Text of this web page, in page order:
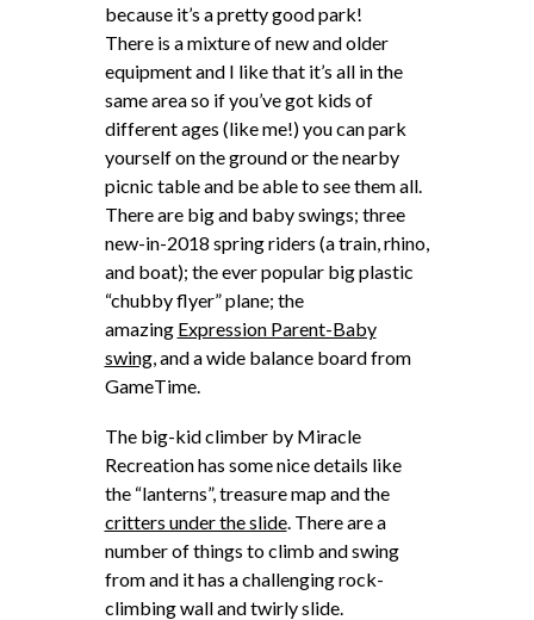
because it’s a pretty good park!
There is a mixture of new and older
equipment and I like that it’s all in the
same area so if you’ve got kids of
different ages (like me!) you can park
yourself on the ground or the nearby
picnic table and be able to see them all.
There are big and baby swings; three
new-in-2018 spring riders (a train, rhino,
and boat); the ever popular big plastic
“chubby flyer” plane; the
amazing Expression Parent-Baby
swing, and a wide balance board from
GameTime.
The big-kid climber by Miracle
Recreation has some nice details like
the “lanterns”, treasure map and the
critters under the slide. There are a
number of things to climb and swing
from and it has a challenging rock-
climbing wall and twirly slide.